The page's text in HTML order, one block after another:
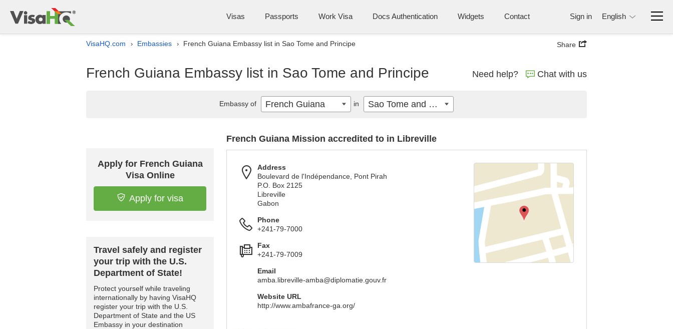
Visas Passports Work Visa Docs Authentication Widgets Contact Sign in English
VisaHQ.com › Embassies › French Guiana Embassy list in Sao Tome and Principe Share
French Guiana Embassy list in Sao Tome and Principe Need help? Chat with us
Apply for French Guiana
Visa Online
Apply for visa
Travel safely and register
your trip with the U.S.
Department of State!
Protect yourself while traveling
internationally by having VisaHQ
register your trip with the U.S.
Department of State and the US
Embassy in your destination
French Guiana Mission accredited to in Libreville
Address
Boulevard de l'Indépendance, Pont Pirah
P.O. Box 2125
Libreville
Gabon
Phone
+241-79-7000
Fax
+241-79-7009
Email
amba.libreville-amba@diplomatie.gouv.fr
Website URL
http://www.ambafrance-ga.org/
Embassy of French Guiana in Sao Tome and Principe